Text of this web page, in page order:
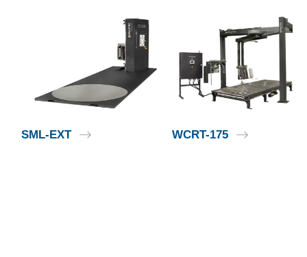
SML-EXT WCRT-175